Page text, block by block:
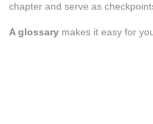
chapter and serve as
A glossary makes it easy for